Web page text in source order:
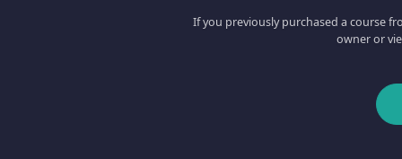
If you previously purchased a course
owner or